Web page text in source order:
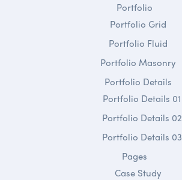
Portfolio
Portfolio Grid
Portfolio Fluid
Portfolio Masonry
Portfolio Details
Portfolio Details 01
Portfolio Details 02
Portfolio Details 03
Pages
Case Study